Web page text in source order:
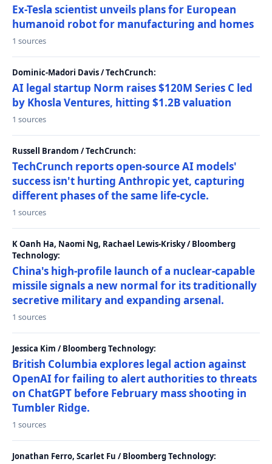
Ex-Tesla scientist unveils plans for European
humanoid robot for manufacturing and homes
1 sources
Dominic-Madori Davis / TechCrunch:
AI legal startup Norm raises $120M Series C led
by Khosla Ventures, hitting $1.2B valuation
1 sources
Russell Brandom / TechCrunch:
TechCrunch reports open-source AI models'
success isn't hurting Anthropic yet, capturing
different phases of the same life-cycle.
1 sources
K Oanh Ha, Naomi Ng, Rachael Lewis-Krisky / Bloomberg
Technology:
China's high-profile launch of a nuclear-capable
missile signals a new normal for its traditionally
secretive military and expanding arsenal.
1 sources
Jessica Kim / Bloomberg Technology:
British Columbia explores legal action against
OpenAI for failing to alert authorities to threats
on ChatGPT before February mass shooting in
Tumbler Ridge.
1 sources
Jonathan Ferro, Scarlet Fu / Bloomberg Technology: